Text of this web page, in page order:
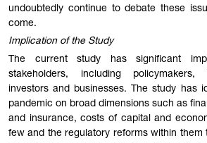
undoubtedly continue to debate these
come.
Implication of the Study
The current study has significant
stakeholders, including policymakers,
investors and businesses. The study has
pandemic on broad dimensions such as
and insurance, costs of capital and
few and the regulatory reforms within them